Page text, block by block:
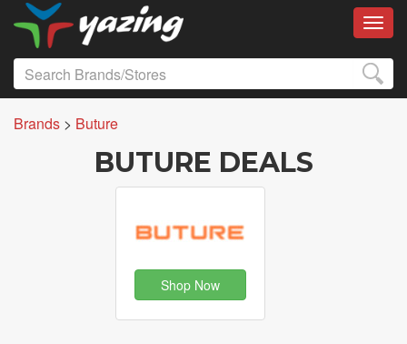
Brands > Buture
BUTURE DEALS
Shop Now